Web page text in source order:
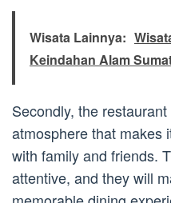
Wisata Lainnya:
Keindahan Alam
Secondly, the
atmosphere that makes
with family and friends.
attentive, and they will